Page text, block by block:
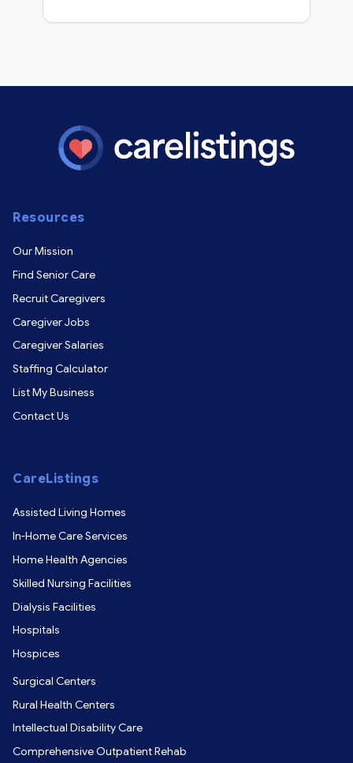
Resources
Our Mission
Find Senior Care
Recruit Caregivers
Caregiver Jobs
Caregiver Salaries
Staffing Calculator
List My Business
Contact Us
CareListings
Assisted Living Homes
In-Home Care Services
Home Health Agencies
Skilled Nursing Facilities
Dialysis Facilities
Hospitals
Hospices
Surgical Centers
Rural Health Centers
Intellectual Disability Care
Comprehensive Outpatient Rehab